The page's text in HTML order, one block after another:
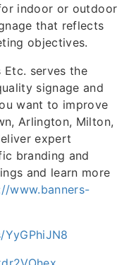
indoor or outdoor
that reflects
objectives.
Etc. serves the
signage and
want to improve
Arlington, Milton,
expert
branding and
and learn more
www.banners-